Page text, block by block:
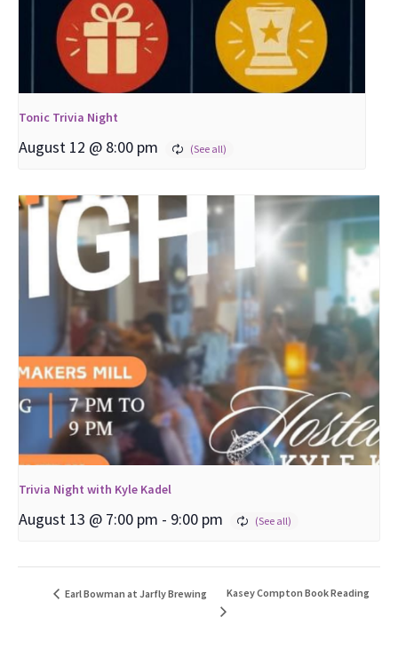
Tonic Trivia Night
August 12 @ 8:00 pm
Trivia Night with Kyle Kadel
August 13 @ 7:00 pm - 9:00 pm
Earl Bowman at Jarfly Brewing Kasey Compton Book Reading